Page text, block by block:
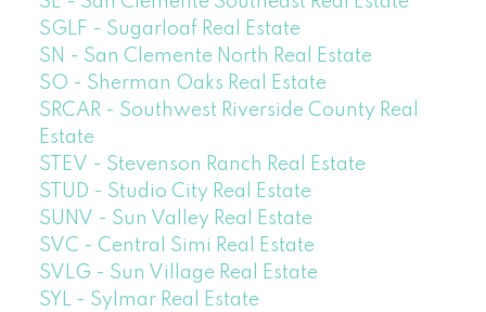
SGLF - Sugarloaf Real Estate
SN - San Clemente North Real Estate
SO - Sherman Oaks Real Estate
SRCAR - Southwest Riverside County Real
Estate
STEV - Stevenson Ranch Real Estate
STUD - Studio City Real Estate
SUNV - Sun Valley Real Estate
SVC - Central Simi Real Estate
SVLG - Sun Village Real Estate
SYL - Sylmar Real Estate